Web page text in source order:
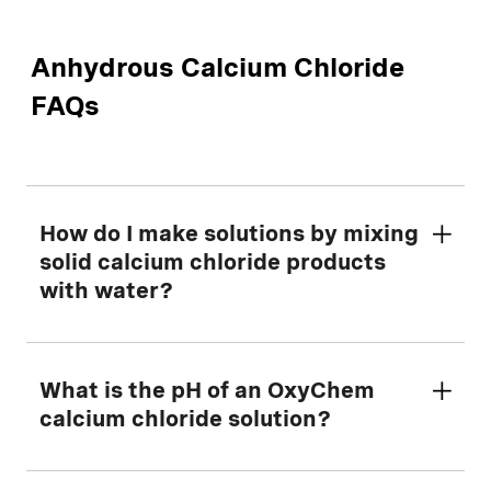
Anhydrous Calcium Chloride
FAQs
How do I make solutions by mixing
solid calcium chloride products
with water?
First, determine the amount of dry calcium
chloride to mix with water using our helpful
What is the pH of an OxyChem
calcium chloride solution?